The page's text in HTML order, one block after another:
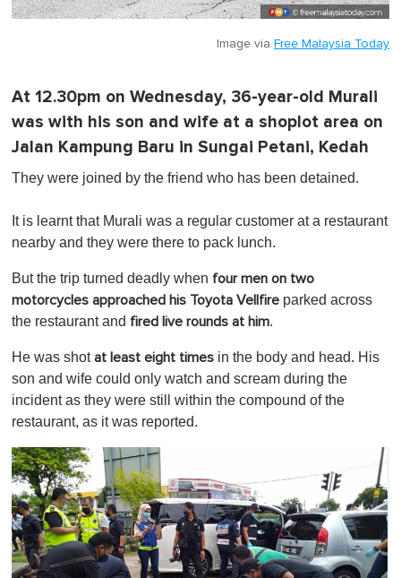
Image via Free Malaysia Today
At 12.30pm on Wednesday, 36-year-old Murali
was with his son and wife at a shoplot area on
Jalan Kampung Baru in Sungai Petani, Kedah
They were joined by the friend who has been detained.
It is learnt that Murali was a regular customer at a restaurant
nearby and they were there to pack lunch.
But the trip turned deadly when four men on two
motorcycles approached his Toyota Vellfire parked across
the restaurant and fired live rounds at him.
He was shotat least eight times in the body and head. His
son and wife could only watch and scream during the
incident as they were still within the compound of the
restaurant, as it was reported.